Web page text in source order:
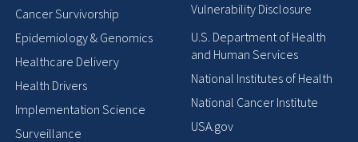
Cancer Survivorship
Epidemiology & Genomics
Healthcare Delivery
Health Drivers
Implementation Science
Surveillance
Vulnerability Disclosure
U.S. Department of Health
and Human Services
National Institutes of Health
National Cancer Institute
USA.gov